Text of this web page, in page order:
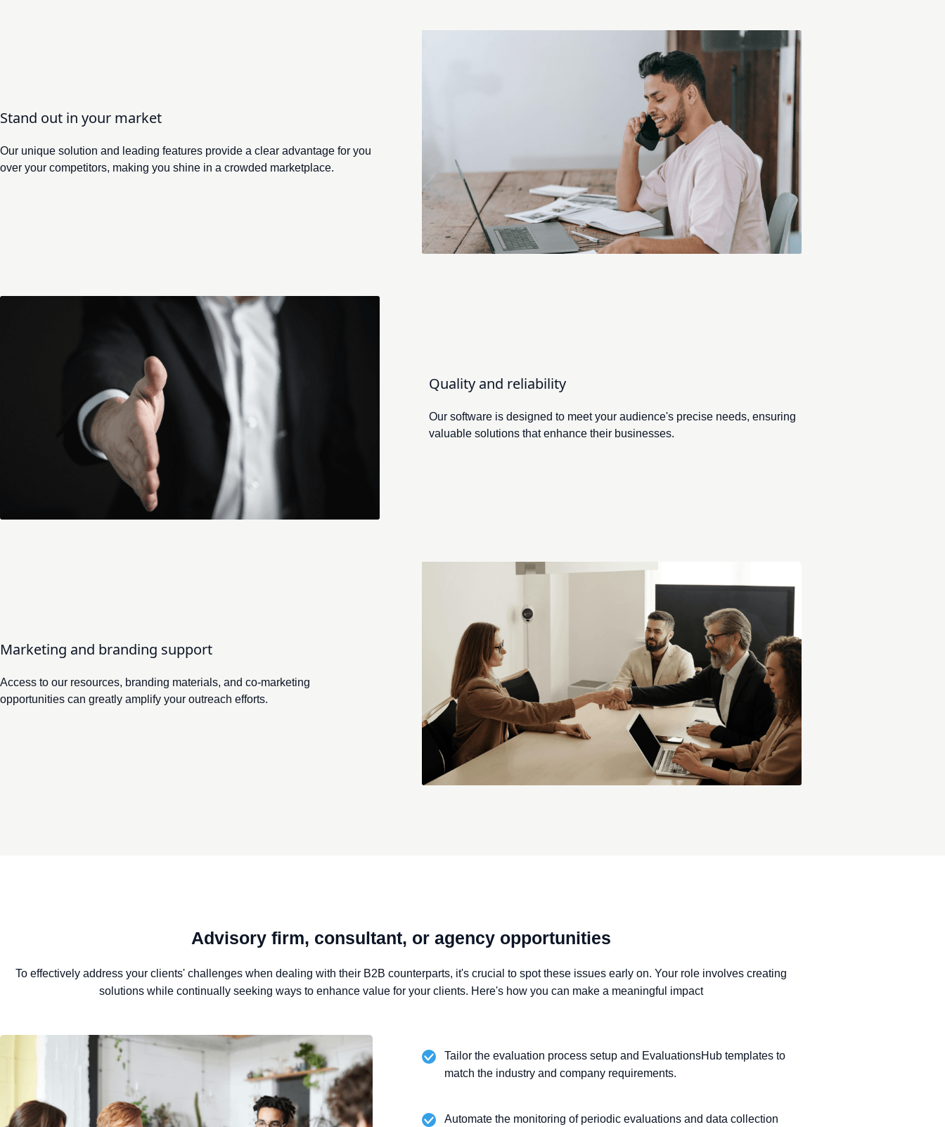
Former CPO at Akzo Nobel, Bekaert, and DSM, currently serves as the director of BISCI and partner at Ximpax.
A partner at the renowned advisory firm Intenz, offers invaluable insights to help shape our strategic direction.
Richard Isley
Stand out in your market
Our unique solution and leading features provide a clear advantage for you
over your competitors, making you shine in a crowded marketplace.
Quality and reliability
Our software is designed to meet your audience's precise needs, ensuring
valuable solutions that enhance their businesses.
Marketing and branding support
Access to our resources, branding materials, and co-marketing
opportunities can greatly amplify your outreach efforts.
Advisory firm, consultant, or agency opportunities
To effectively address your clients' challenges when dealing with their B2B counterparts, it's crucial to spot these issues early on. Your role involves creating
solutions while continually seeking ways to enhance value for your clients. Here's how you can make a meaningful impact
Tailor the evaluation process setup and EvaluationsHub templates to
match the industry and company requirements.
Automate the monitoring of periodic evaluations and data collection